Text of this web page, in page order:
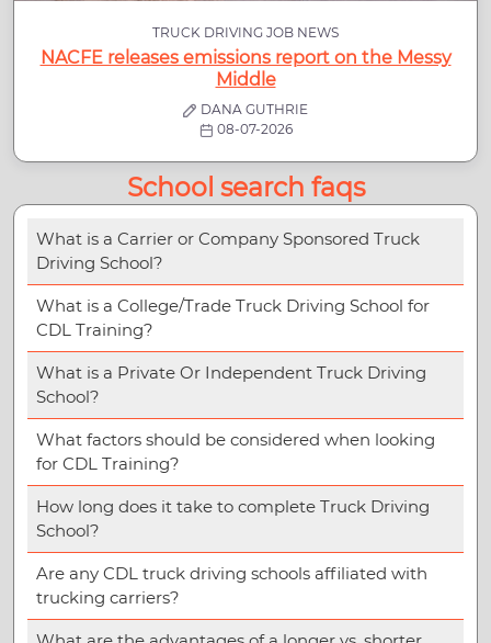
TRUCK DRIVING JOB NEWS
NACFE releases emissions report on the Messy
Middle
DANA GUTHRIE
08-07-2026
School search faqs
What is a Carrier or Company Sponsored Truck
Driving School?
What is a College/Trade Truck Driving School for
CDL Training?
What is a Private Or Independent Truck Driving
School?
What factors should be considered when looking
for CDL Training?
How long does it take to complete Truck Driving
School?
Are any CDL truck driving schools affiliated with
trucking carriers?